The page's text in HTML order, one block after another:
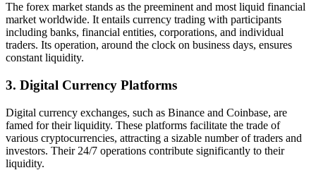
The forex market stands as the preeminent and most liquid financial
market worldwide. It entails currency trading with participants
including banks, financial entities, corporations, and individual
traders. Its operation, around the clock on business days, ensures
constant liquidity.
3. Digital Currency Platforms
Digital currency exchanges, such as Binance and Coinbase, are
famed for their liquidity. These platforms facilitate the trade of
various cryptocurrencies, attracting a sizable number of traders and
investors. Their 24/7 operations contribute significantly to their
liquidity.